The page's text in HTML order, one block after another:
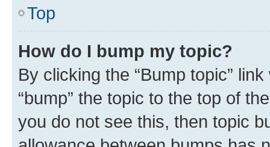
Top
How do I bump my topic?
By clicking the “Bump topic”
“bump” the topic to the top of
you do not see this, then topic